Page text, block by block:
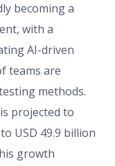
becoming a
with a
AI-driven
teams are
methods.
projected to
USD 49.9 billion
growth